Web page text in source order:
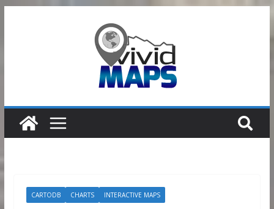
CARTODB CHARTS INTERACTIVE MAPS